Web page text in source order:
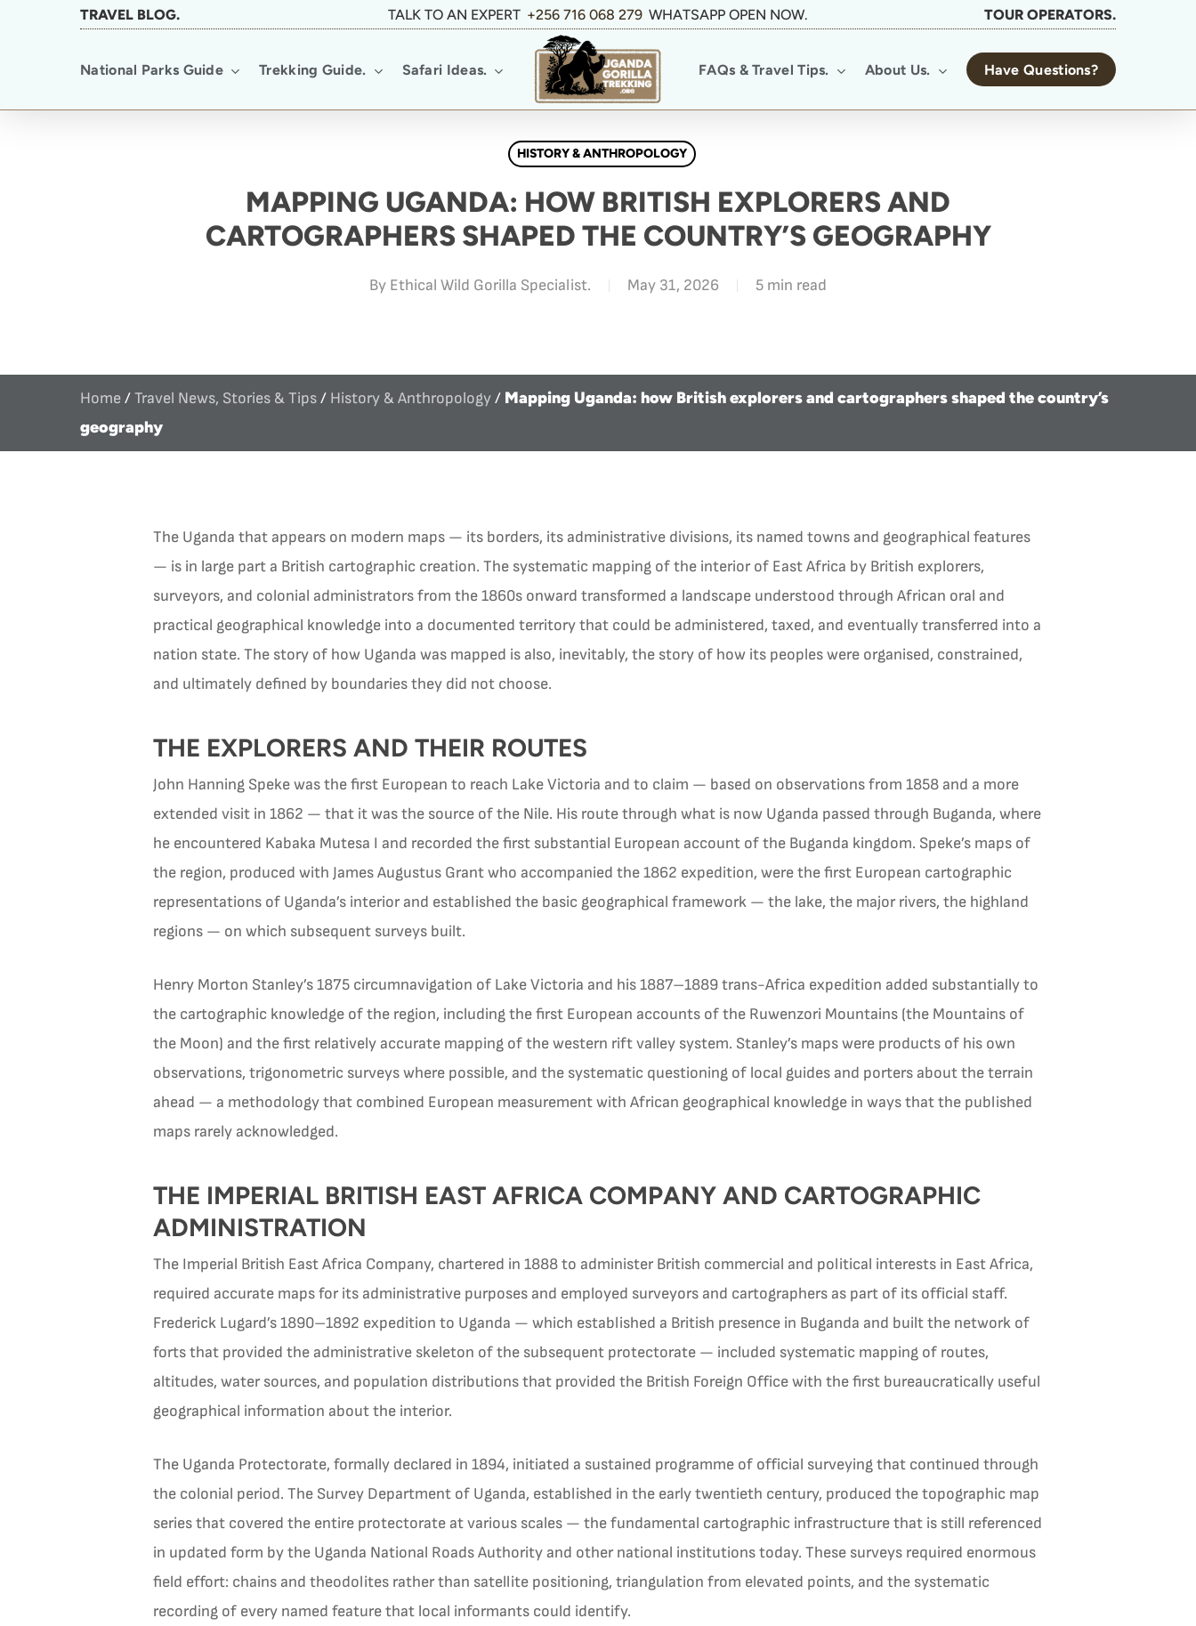
TRAVEL BLOG. TALK TO AN EXPERT +256 716 068 279 WHATSAPP OPEN NOW. TOUR OPERATORS.
National Parks Guide Trekking Guide. Safari Ideas. FAQs & Travel Tips. About Us. Have Questions?
HISTORY & ANTHROPOLOGY
MAPPING UGANDA: HOW BRITISH EXPLORERS AND
CARTOGRAPHERS SHAPED THE COUNTRY’S GEOGRAPHY
By Ethical Wild Gorilla Specialist. May 31, 2026 5 min read
Home/Travel News, Stories & Tips/ History & Anthropology/ Mapping Uganda: how British explorers and cartographers shaped the country’s
geography
The Uganda that appears on modern maps — its borders, its administrative divisions, its named towns and geographical features
— is in large part a British cartographic creation. The systematic mapping of the interior of East Africa by British explorers,
surveyors, and colonial administrators from the 1860s onward transformed a landscape understood through African oral and
practical geographical knowledge into a documented territory that could be administered, taxed, and eventually transferred into a
nation state. The story of how Uganda was mapped is also, inevitably, the story of how its peoples were organised, constrained,
and ultimately defined by boundaries they did not choose.
THE EXPLORERS AND THEIR ROUTES
John Hanning Speke was the first European to reach Lake Victoria and to claim — based on observations from 1858 and a more
extended visit in 1862 — that it was the source of the Nile. His route through what is now Uganda passed through Buganda, where
he encountered Kabaka Mutesa I and recorded the first substantial European account of the Buganda kingdom. Speke’s maps of
the region, produced with James Augustus Grant who accompanied the 1862 expedition, were the first European cartographic
representations of Uganda’s interior and established the basic geographical framework — the lake, the major rivers, the highland
regions — on which subsequent surveys built.
Henry Morton Stanley’s 1875 circumnavigation of Lake Victoria and his 1887–1889 trans-Africa expedition added substantially to
the cartographic knowledge of the region, including the first European accounts of the Ruwenzori Mountains (the Mountains of
the Moon) and the first relatively accurate mapping of the western rift valley system. Stanley’s maps were products of his own
observations, trigonometric surveys where possible, and the systematic questioning of local guides and porters about the terrain
ahead — a methodology that combined European measurement with African geographical knowledge in ways that the published
maps rarely acknowledged.
THE IMPERIAL BRITISH EAST AFRICA COMPANY AND CARTOGRAPHIC
ADMINISTRATION
The Imperial British East Africa Company, chartered in 1888 to administer British commercial and political interests in East Africa,
required accurate maps for its administrative purposes and employed surveyors and cartographers as part of its official staff.
Frederick Lugard’s 1890–1892 expedition to Uganda — which established a British presence in Buganda and built the network of
forts that provided the administrative skeleton of the subsequent protectorate — included systematic mapping of routes,
altitudes, water sources, and population distributions that provided the British Foreign Office with the first bureaucratically useful
geographical information about the interior.
The Uganda Protectorate, formally declared in 1894, initiated a sustained programme of official surveying that continued through
the colonial period. The Survey Department of Uganda, established in the early twentieth century, produced the topographic map
series that covered the entire protectorate at various scales — the fundamental cartographic infrastructure that is still referenced
in updated form by the Uganda National Roads Authority and other national institutions today. These surveys required enormous
field effort: chains and theodolites rather than satellite positioning, triangulation from elevated points, and the systematic
recording of every named feature that local informants could identify.